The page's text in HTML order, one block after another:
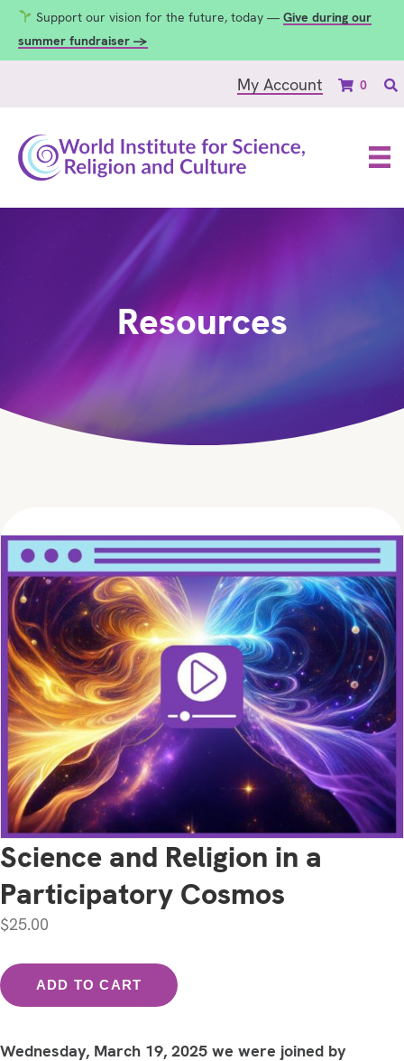
Support our vision for the future, today — Give during our
summer fundraiser →
My Account 0
Resources
Science and Religion in a
Participatory Cosmos
$25.00
Science
and
in
ADD TO CART
Wednesday, March 19, 2025 we were joined by